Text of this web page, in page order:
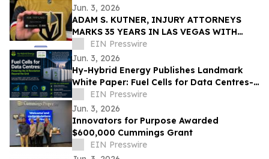
Jun. 3, 2026
ADAM S. KUTNER, INJURY ATTORNEYS
MARKS 35 YEARS IN LAS VEGAS WITH
EXCLUSIVE TICKET GIVEAWAYS TO
STANLEY CUP PLAYOFFS
EIN Presswire
Jun. 3, 2026
Hy-Hybrid Energy Publishes Landmark
White Paper: Fuel Cells for Data Centres-
Powering the AI Revolution Beyond the
Grid
EIN Presswire
Jun. 3, 2026
Innovators for Purpose Awarded
$600,000 Cummings Grant
EIN Presswire